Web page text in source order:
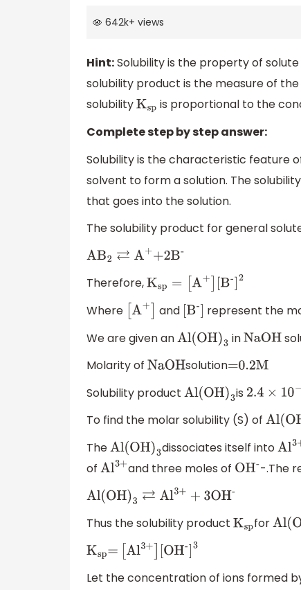
642k+ views
Hint:Solubility is the property of
solubility product is the measure of
solubility Ksp is proportional to the
Complete step by step answer:
Solubility is the characteristic feature
solvent to form a solution. The
that goes into the solution.
The solubility product for general
AB2⇄ A+ +2 B -
Therefore,
Ksp= A+ ] -]2
Where [A+ and [B- ] represent the
We are given anAl(OH)3 in NaOH
Molarity of NaOH solution =0.2M
Solubility product Al(OH)3 is 2.4×10 −24
To find the molar solubility (S) of Al(OH
TheAl(OH)3 dissociates itself intoAl3+
of Al3+ and three moles of OH- -.The
Al(OH)3⇄ Al3 ++3O H-
Thus the solubility product Kspfor
Ksp= Al3+] OH-] 3
Let the concentration of ions formed